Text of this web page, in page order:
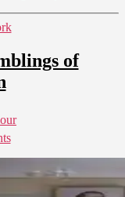
of
on
“Shoulds”
and
the
Rumblings